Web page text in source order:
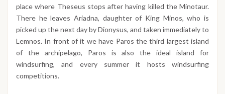
place where Theseus stops after having killed the Minotaur.
There he leaves Ariadna, daughter of King Minos, who is
picked up the next day by Dionysus, and taken immediately to
Lemnos. In front of it we have Paros the third largest island
of the archipelago, Paros is also the ideal island for
windsurfing, and every summer it hosts windsurfing
competitions.